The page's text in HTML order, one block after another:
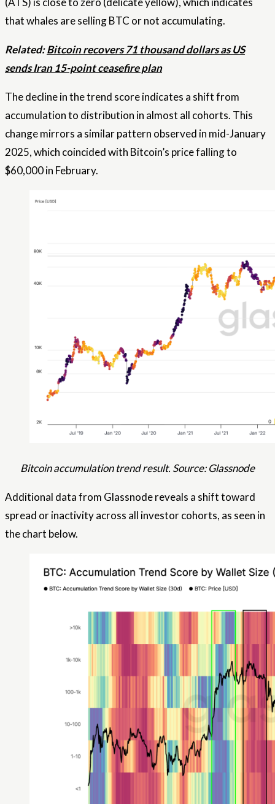
that whales are selling BTC or not accumulating.
Related:Bitcoin recovers 71 thousand dollars as US
sends Iran 15-point ceasefire plan
The decline in the trend score indicates a shift from
accumulation to distribution in almost all cohorts. This
change mirrors a similar pattern observed in mid-January
2025, which coincided with Bitcoin’s price falling to
$60,000 in February.
Bitcoin accumulation trend result. Source: Glassnode
Additional data from Glassnode reveals a shift toward
spread or inactivity across all investor cohorts, as seen in
the chart below.